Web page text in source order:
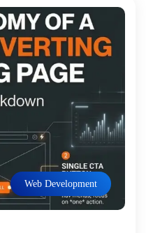
Web Development